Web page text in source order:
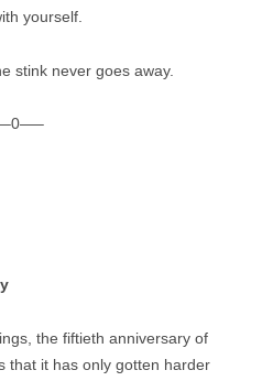
yourself.
stink never goes away.
the fiftieth anniversary of
that it has only gotten harder